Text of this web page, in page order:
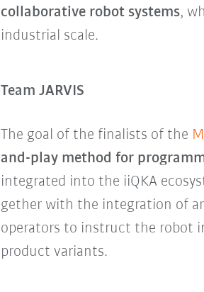
collaborative robot systems,
industrial scale.
Team JARVIS
The goal of the finalists of the
and-play method for
integrated into the iiQKA
gether with the integration of
operators to instruct the robot
product variants.